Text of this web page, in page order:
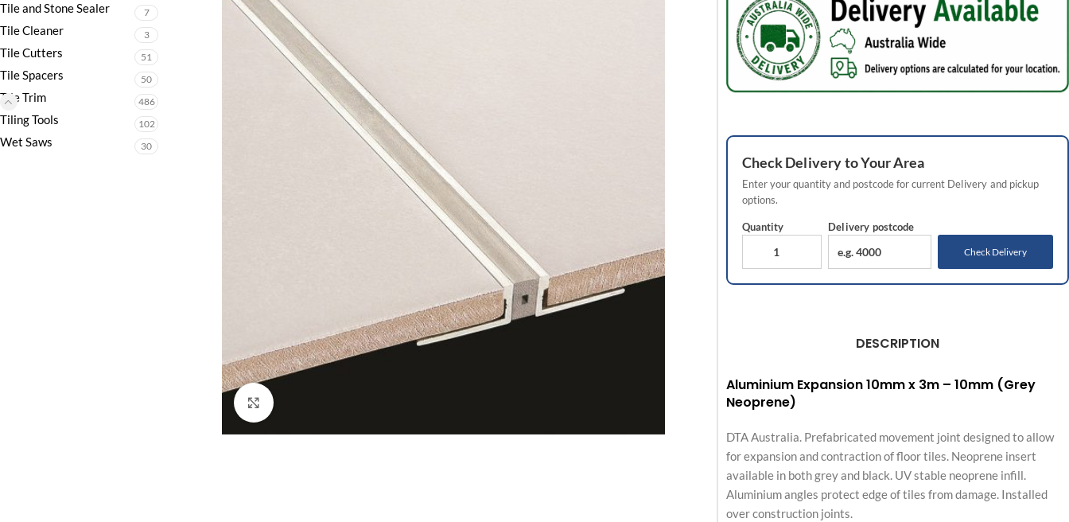
Tile and Stone Sealer 7
Tile Cleaner 3
Tile Cutters 51
Tile Spacers 50
Tile Trim 486
Tiling Tools 102
Wet Saws 30
CheckDeliveryto Your Area
Enter your quantity and postcode for current Delivery and pickup
options.
Quantity Delivery postcode
Check Delivery
DESCRIPTION
Aluminium Expansion 10mm x 3m – 10mm (Grey
Neoprene)
DTA Australia. Prefabricated movement joint designed to allow
for expansion and contraction of floor tiles. Neoprene insert
available in both grey and black. UV stable neoprene infill.
Aluminium angles protect edge of tiles from damage. Installed
over construction joints.